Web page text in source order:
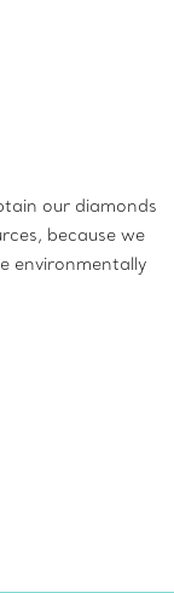
our diamonds
because we
environmentally